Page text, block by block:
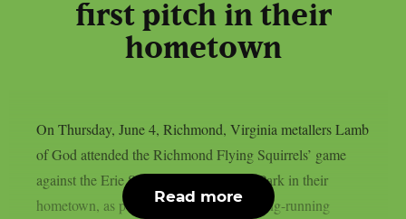
first pitch in their
hometown
On Thursday, June 4, Richmond, Virginia metallers Lamb
of God attended the Richmond Flying Squirrels’ game
against the Erie SeaWolves at CarMax Park in their
hometown, as per Blabbermouth. The long-running
Read more